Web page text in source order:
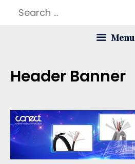
Search
Menu
Header Banner